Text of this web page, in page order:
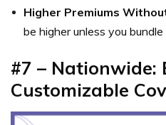
Higher Premiums
be higher unless you bundle
#7 – Nationwide:
Customizable